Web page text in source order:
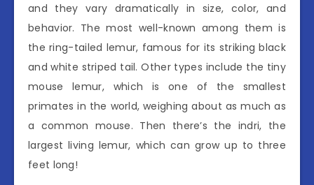
and they vary dramatically in size, color, and
behavior. The most well-known among them is
the ring-tailed lemur, famous for its striking black
and white striped tail. Other types include the tiny
mouse lemur, which is one of the smallest
primates in the world, weighing about as much as
a common mouse. Then there’s the indri, the
largest living lemur, which can grow up to three
feet long!